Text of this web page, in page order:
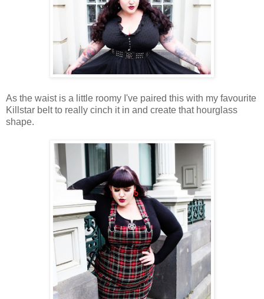
As the waist is a little roomy I've paired this with my favourite
Killstar belt to really cinch it in and create that hourglass
shape.